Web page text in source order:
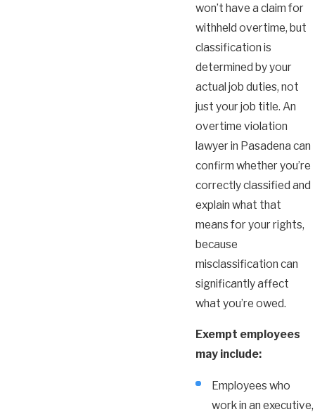
won’t have a claim for
withheld overtime, but
classification is
determined by your
actual job duties, not
just your job title. An
overtime violation
lawyer in Pasadena can
confirm whether you’re
correctly classified and
explain what that
means for your rights,
because
misclassification can
significantly affect
what you’re owed.
Exempt employees
may include:
Employees who
work in an executive,